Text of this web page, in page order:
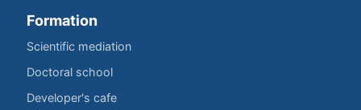
Formation
Scientific mediation
Doctoral school
Developer's cafe